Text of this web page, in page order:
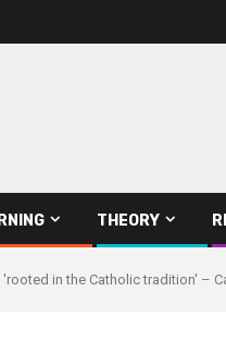
THEORY
in the Catholic tradition' –